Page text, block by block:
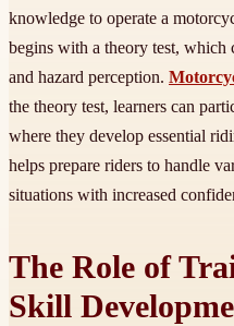
knowledge to operate a
begins with a theory test, which
and hazard perception.
the theory test, learners can
where they develop essential
helps prepare riders to handle
situations with increased
The Role of
Skill